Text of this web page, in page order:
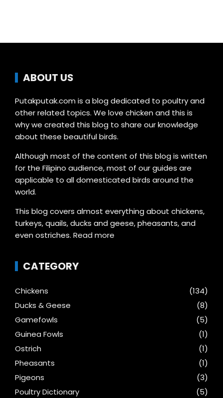
ABOUT US
Putakputak.com is a blog dedicated to poultry and
other related topics. We love chicken and this is
why we created this blog to share our knowledge
about these beautiful birds.
Although most of the content of this blog is written
for the Filipino audience, most of our guides are
applicable to all domesticated birds around the
world.
This blog covers almost everything about chickens,
turkeys, quails, ducks and geese, pheasants, and
even ostriches. Read more
CATEGORY
Chickens
(134)
Ducks & Geese
(8)
Gamefowls
(5)
Guinea Fowls
(1)
Ostrich
(1)
Pheasants
(1)
Pigeons
(3)
Poultry Dictionary
(5)